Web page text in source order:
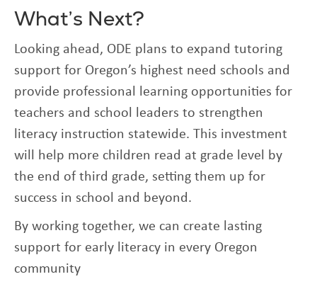
What’s Next?
Looking ahead, ODE plans to expand tutoring
support for Oregon’s highest need schools and
provide professional learning opportunities for
teachers and school leaders to strengthen
literacy instruction statewide. This investment
will help more children read at grade level by
the end of third grade, setting them up for
success in school and beyond.
By working together, we can create lasting
support for early literacy in every Oregon
community